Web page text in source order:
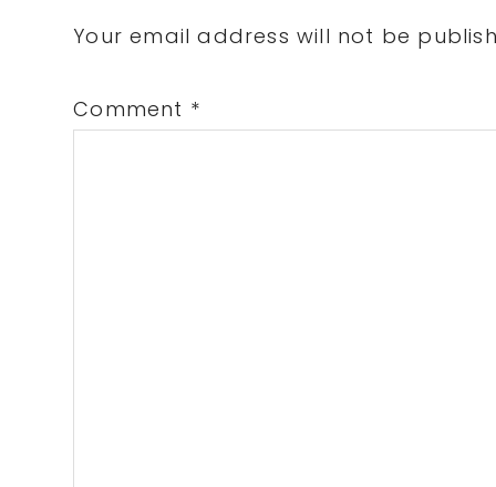
Interactions
Your email address will not be
Comment *